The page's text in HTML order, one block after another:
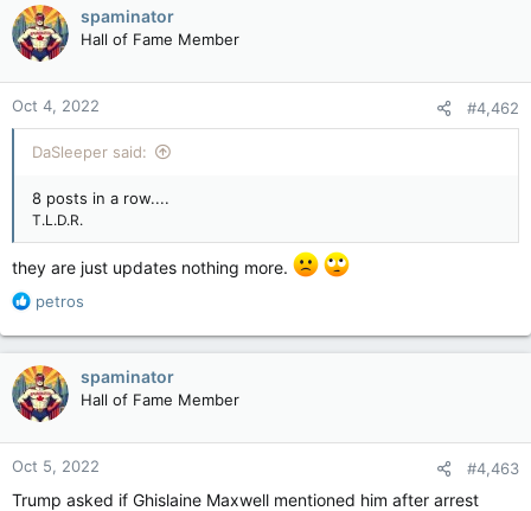
spaminator
Hall of Fame Member
Oct 4, 2022 #4,462
DaSleeper said:
8 posts in a row....
T.L.D.R.
they are just updates nothing more.
R
a
c
t
i
o
n
s
petros
spaminator
Hall of Fame Member
Oct 5, 2022 #4,463
Trump asked if Ghislaine Maxwell mentioned him after arrest